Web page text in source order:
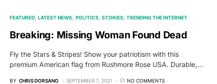
FEATURED LATEST NEWS POLITICS STORIES TRENDING THE INTERNET
Breaking: Missing Woman Found Dead
Fly the Stars & Stripes! Show your patriotism with this
premium American flag from Rushmore Rose USA. Durable,…
BY CHRIS DORSANO SEPTEMBER 7, 2021 NO COMMENTS